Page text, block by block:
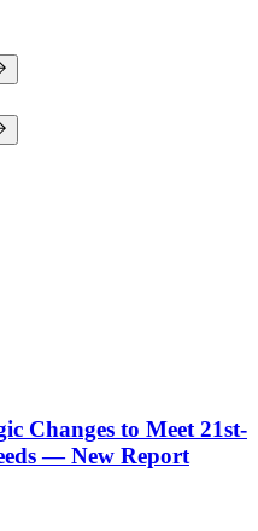
Changes to Meet 21st-
— New Report